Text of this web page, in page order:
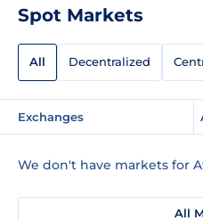
Spot Markets
All Decentralized
Exchanges
We don't have markets for
All